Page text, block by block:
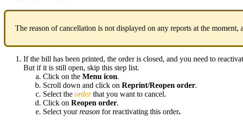
The reason of cancellation is not displayed on any reports at the
If the bill has been printed, the order is closed, and you need to
But if it is still open, skip this step list.
Click on the Menu icon.
Scroll down and click on Reprint/Reopen order.
Select the orderthat you want to cancel.
Click on Reopen order.
Select yourreason for reactivating this order.